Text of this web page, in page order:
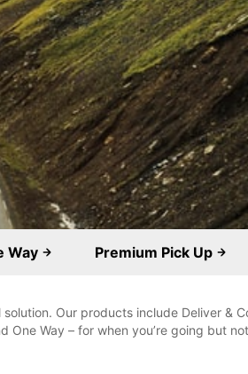
Way Premium Pick Up
Our products include Deliver &
One Way – for when you’re going but